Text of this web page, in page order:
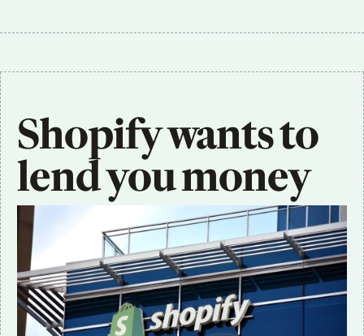
Shopify wants to
lend you money